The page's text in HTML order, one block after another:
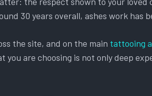
30 years overall, ashes work has
the site, and on the main tattooing
you are choosing is not only deep